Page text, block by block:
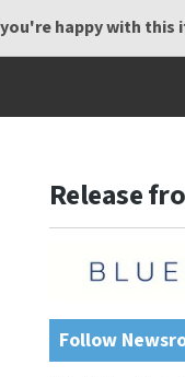
happy with
Release
Follow